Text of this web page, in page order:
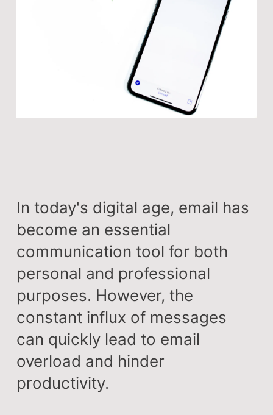
In today's digital age, email has
become an essential
communication tool for both
personal and professional
purposes. However, the
constant influx of messages
can quickly lead to email
overload and hinder
productivity.